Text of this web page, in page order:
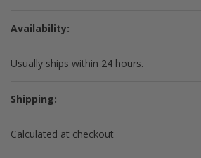
Availability:
Usually ships within 24 hours.
Shipping:
Calculated at checkout